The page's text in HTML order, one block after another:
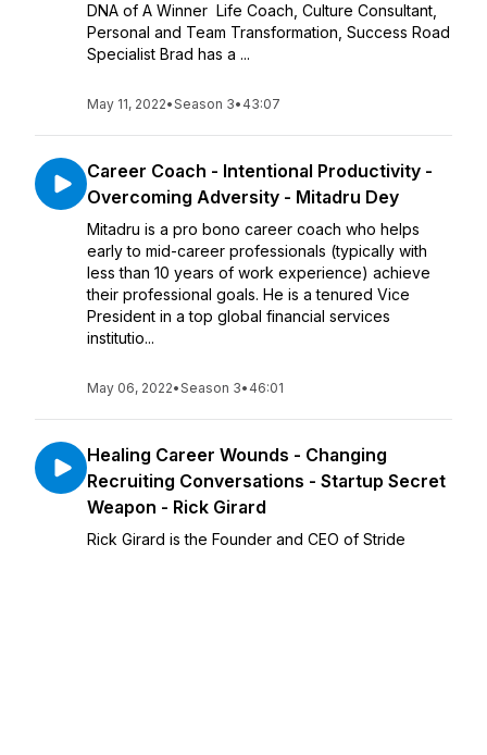
DNA of A Winner Life Coach, Culture Consultant,
Personal and Team Transformation, Success Road
Specialist Brad has a ...
May 11, 2022•Season 3• 43:07
Career Coach - Intentional Productivity -
Overcoming Adversity - Mitadru Dey
Mitadru is a pro bono career coach who helps
early to mid-career professionals (typically with
less than 10 years of work experience) achieve
their professional goals. He is a tenured Vice
President in a top global financial services
institutio...
May 06, 2022•Season 3• 46:01
Healing Career Wounds - Changing
Recruiting Conversations - Startup Secret
Weapon - Rick Girard
Rick Girard is the Founder and CEO of Stride